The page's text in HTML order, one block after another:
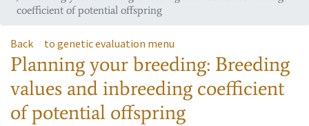
coefficient of potential offspring
Back to genetic evaluation menu
Planning your breeding: Breeding
values and inbreeding coefficient
of potential offspring